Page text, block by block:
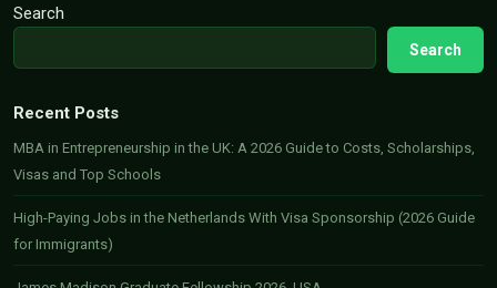
Search
Search
Recent Posts
MBA in Entrepreneurship in the UK: A 2026 Guide to Costs, Scholarships,
Visas and Top Schools
High-Paying Jobs in the Netherlands With Visa Sponsorship (2026 Guide
for Immigrants)